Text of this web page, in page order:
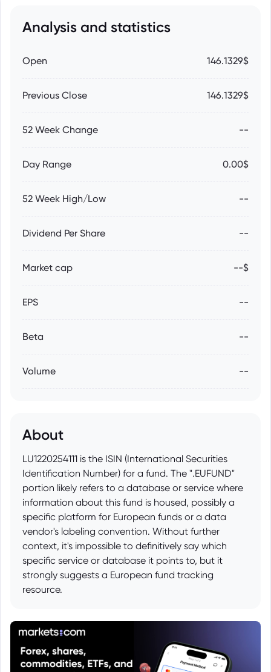
Analysis and statistics
Open 146.1329$
Previous Close 146.1329$
52 Week Change --
Day Range 0.00$
52 Week High/Low --
Dividend Per Share --
Market cap --$
EPS --
Beta --
Volume --
About
LU1220254111 is the ISIN (International Securities
Identification Number) for a fund. The ".EUFUND"
portion likely refers to a database or service where
information about this fund is housed, possibly a
specific platform for European funds or a data
vendor's labeling convention. Without further
context, it's impossible to definitively say which
specific service or database it points to, but it
strongly suggests a European fund tracking
resource.